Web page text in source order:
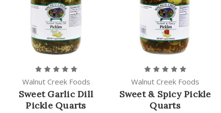
Walnut Creek Foods
Sweet Garlic Dill
Pickle Quarts
Walnut Creek Foods
Sweet & Spicy Pickle
Quarts